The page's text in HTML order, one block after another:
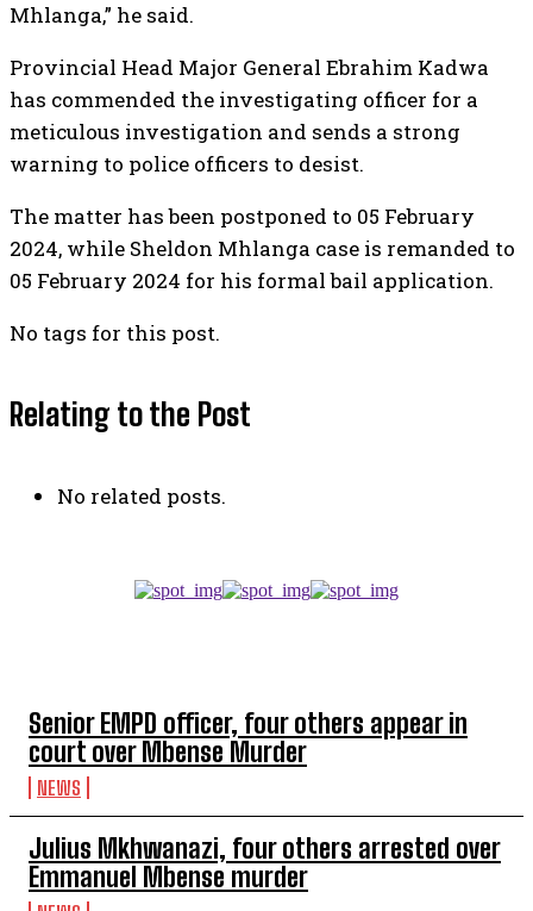
Senior EMPD officer, four others appear in
court over Mbense Murder
NEWS
Julius Mkhwanazi, four others arrested over
Emmanuel Mbense murder
Mhlanga,” he said.
Provincial Head Major General Ebrahim Kadwa
has commended the investigating officer for a
meticulous investigation and sends a strong
warning to police officers to desist.
The matter has been postponed to 05 February
2024, while Sheldon Mhlanga case is remanded to
05 February 2024 for his formal bail application.
No tags for this post.
Relating to the Post
No related posts.